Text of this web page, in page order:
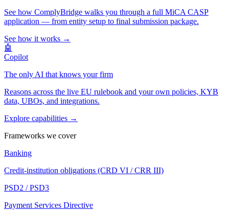
See how ComplyBridge walks you through a full MiCA CASP
application — from entity setup to final submission package.
See how it works →
🤖
Copilot
The only AI that knows your firm
Reasons across the live EU rulebook and your own policies, KYB
data, UBOs, and integrations.
Explore capabilities →
Frameworks we cover
Banking
Credit-institution obligations (CRD VI / CRR III)
PSD2 / PSD3
Payment Services Directive